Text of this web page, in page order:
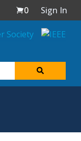
0
Sign In